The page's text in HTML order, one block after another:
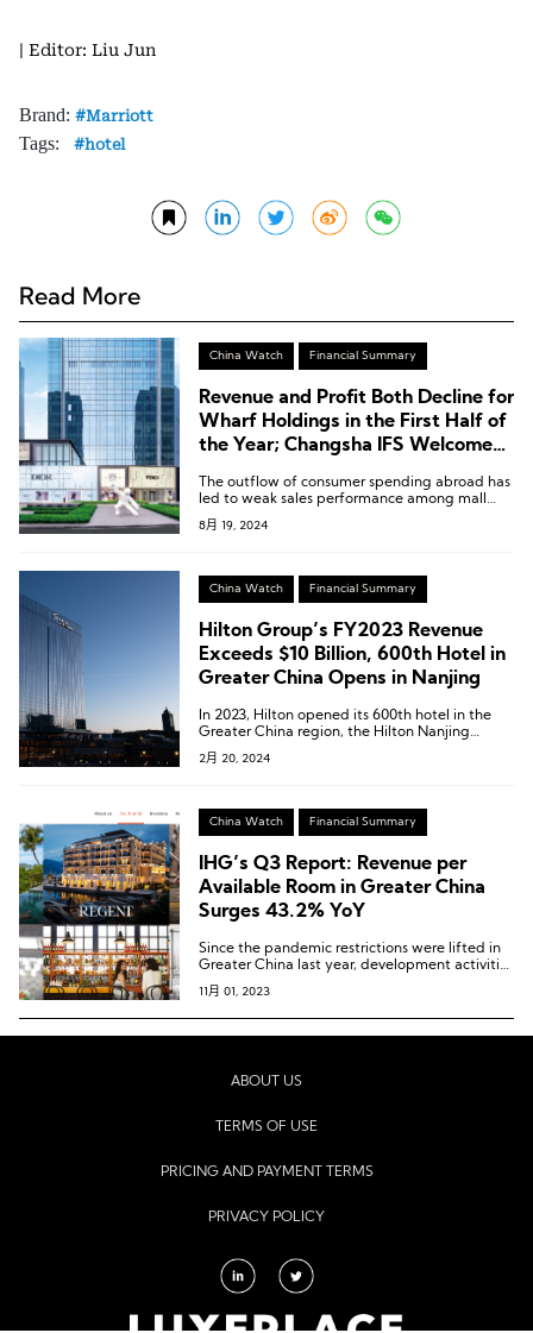
| Editor: Liu Jun
Brand: Marriott
Tags: hotel
Read More
China Watch Financial Summary
Revenue and Profit Both Decline for
Wharf Holdings in the First Half of
the Year; Changsha IFS Welcomes
The outflow of consumer spending abroad has
led to weak sales performance among mall
tenants, putting pressure on occupancy rates
and rents. The Times Square properties, in
8月 19, 2024
China Watch Financial Summary
Hilton Group’s FY2023 Revenue
Exceeds $10 Billion, 600th Hotel in
Greater China Opens in Nanjing
In 2023, Hilton opened its 600th hotel in the
Greater China region, the Hilton Nanjing
Niushoushan, marking a milestone that
signifies Hilton’s strong influence in the
2月 20, 2024
China Watch Financial Summary
IHG’s Q3 Report: Revenue per
Available Room in Greater China
Surges 43.2% YoY
Since the pandemic restrictions were lifted in
Greater China last year, development activities
have steadily improved, and this quarter has
witnessed the highest number of newly signed
projects since 2021.
11月 01, 2023
ABOUT US
TERMS OF USE
PRICING AND PAYMENT TERMS
PRIVACY POLICY